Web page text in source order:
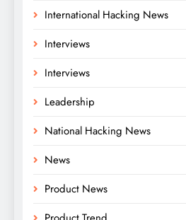
International Hacking News
Interviews
Interviews
Leadership
National Hacking News
News
Product News